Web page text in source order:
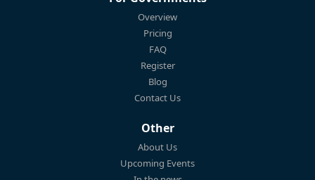
Overview
Pricing
FAQ
Register
Blog
Contact Us
Other
About Us
Upcoming Events